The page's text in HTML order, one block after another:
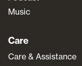
Music
Care
Care & Assistance